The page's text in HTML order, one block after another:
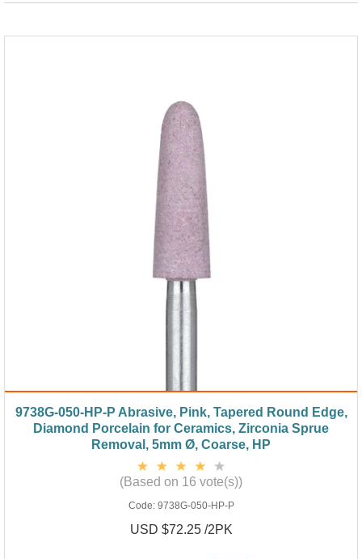
9738G-050-HP-P Abrasive, Pink, Tapered Round Edge,
Diamond Porcelain for Ceramics, Zirconia Sprue
Removal, 5mm Ø, Coarse, HP
(Based on 16 vote(s))
Code: 9738G-050-HP-P
USD $72.25 /2PK